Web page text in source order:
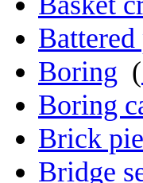
Boring (
Boring
Brick
Bridge